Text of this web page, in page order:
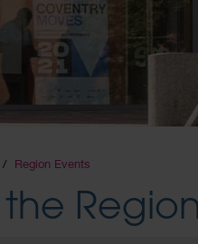
Region Events